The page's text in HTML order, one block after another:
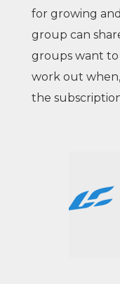
for growing
group can
groups want
work out
the